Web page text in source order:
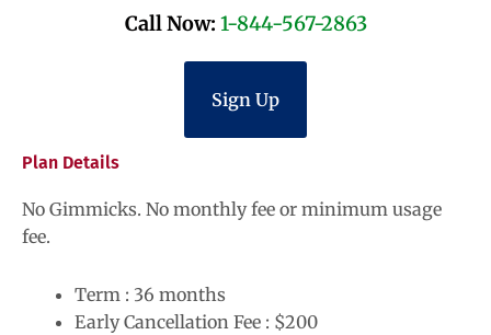
Call Now: 1-844-567-2863
Sign Up
Plan Details
No Gimmicks. No monthly fee or minimum usage
fee.
Term : 36 months
Early Cancellation Fee : $200